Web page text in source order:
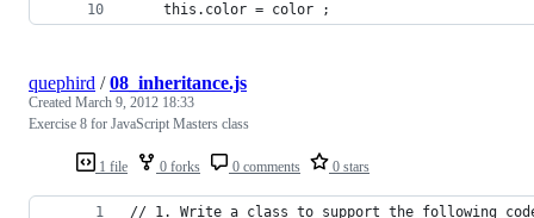
    this.color = color ;
1 file 0 forks 0 comments 0 stars
quephird /08_inheritance.js
Created March 9, 2012 18:33
Exercise 8 for JavaScript Masters class
// 1. Write a class to support the following